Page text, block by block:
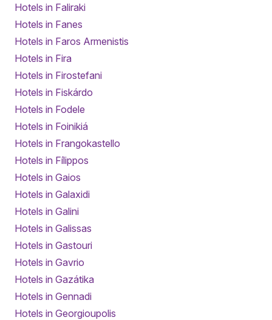
Hotels in Faliraki
Hotels in Fanes
Hotels in Faros Armenistis
Hotels in Fira
Hotels in Firostefani
Hotels in Fiskárdo
Hotels in Fodele
Hotels in Foinikiá
Hotels in Frangokastello
Hotels in Fílippos
Hotels in Gaios
Hotels in Galaxidi
Hotels in Galini
Hotels in Galissas
Hotels in Gastouri
Hotels in Gavrio
Hotels in Gazátika
Hotels in Gennadi
Hotels in Georgioupolis